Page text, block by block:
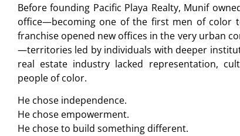
Before founding Pacific Playa Realty, Munif
office—becoming one of the first men of color
franchise opened new offices in the very urban
—territories led by individuals with deeper
real estate industry lacked representation,
people of color.
He chose independence.
He chose empowerment.
He chose to build something different.